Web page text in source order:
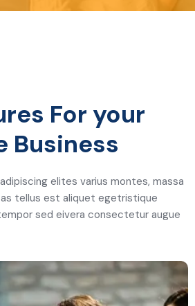
For your
Business
elites varius montes, massa
tellus est aliquet egetristique
sed eivera consectetur augue